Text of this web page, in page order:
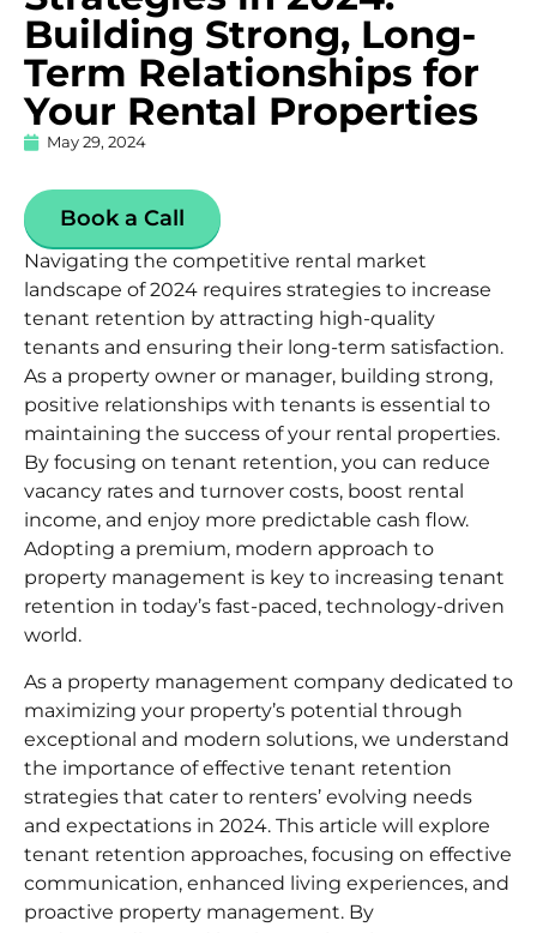
Building Strong, Long-
Term Relationships for
Your Rental Properties
May 29, 2024
Book a Call
Navigating the competitive rental market
landscape of 2024 requires strategies to increase
tenant retention by attracting high-quality
tenants and ensuring their long-term satisfaction.
As a property owner or manager, building strong,
positive relationships with tenants is essential to
maintaining the success of your rental properties.
By focusing on tenant retention, you can reduce
vacancy rates and turnover costs, boost rental
income, and enjoy more predictable cash flow.
Adopting a premium, modern approach to
property management is key to increasing tenant
retention in today’s fast-paced, technology-driven
world.
As a property management company dedicated to
maximizing your property’s potential through
exceptional and modern solutions, we understand
the importance of effective tenant retention
strategies that cater to renters’ evolving needs
and expectations in 2024. This article will explore
tenant retention approaches, focusing on effective
communication, enhanced living experiences, and
proactive property management. By